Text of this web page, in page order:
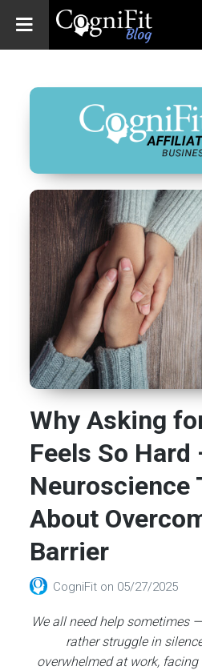
Blog: Brain
Health
News
Brain Training,
Wellness
Why Asking
Feels So Hard
Neuroscience
About
Barrier
CogniFit on 05/27/2025
We all need help sometimes
rather struggle in
overwhelmed at work,